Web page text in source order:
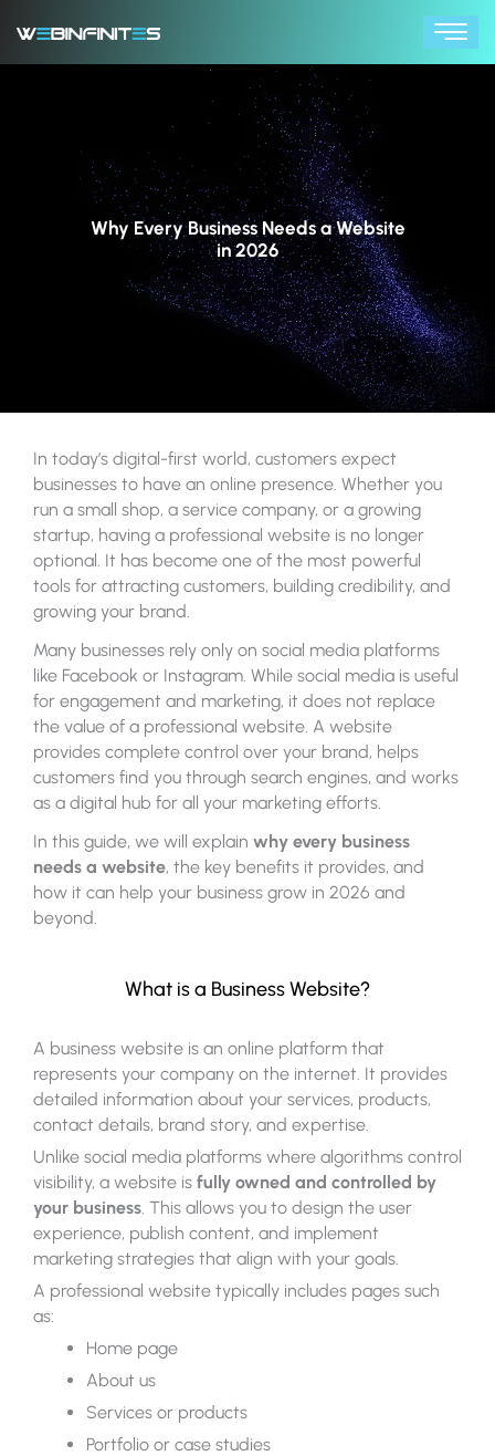
content
Why Every Business Needs a Website
in 2026
In today’s digital-first world, customers expect
businesses to have an online presence. Whether you
run a small shop, a service company, or a growing
startup, having a professional website is no longer
optional. It has become one of the most powerful
tools for attracting customers, building credibility, and
growing your brand.
Many businesses rely only on social media platforms
like Facebook or Instagram. While social media is useful
for engagement and marketing, it does not replace
the value of a professional website. A website
provides complete control over your brand, helps
customers find you through search engines, and works
as a digital hub for all your marketing efforts.
In this guide, we will explain why every business
needs a website, the key benefits it provides, and
how it can help your business grow in 2026 and
beyond.
What is a Business Website?
A business website is an online platform that
represents your company on the internet. It provides
detailed information about your services, products,
contact details, brand story, and expertise.
Unlike social media platforms where algorithms control
visibility, a website is fully owned and controlled by
your business. This allows you to design the user
experience, publish content, and implement
marketing strategies that align with your goals.
A professional website typically includes pages such
as:
Home page
About us
Services or products
Portfolio or case studies